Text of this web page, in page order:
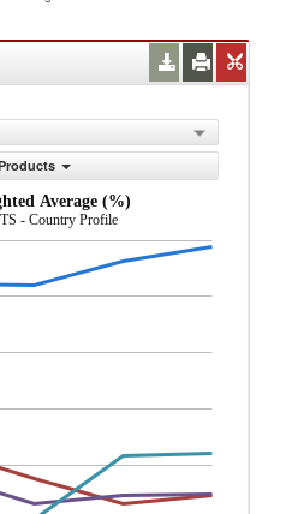
Average (%)
- Country Profile